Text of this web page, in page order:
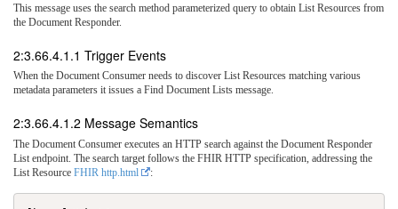
This message uses the search method parameterized query to obtain List Resources from
the Document Responder.
2:3.66.4.1.1 Trigger Events
When the Document Consumer needs to discover List Resources matching various
metadata parameters it issues a Find Document Lists message.
2:3.66.4.1.2 Message Semantics
The Document Consumer executes an HTTP search against the Document Responder
List endpoint. The search target follows the FHIR HTTP specification, addressing the
List Resource FHIR http.html :